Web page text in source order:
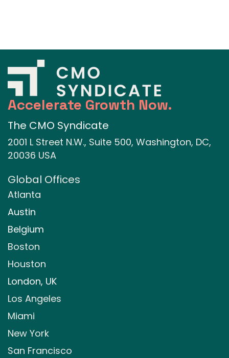
Accelerate Growth Now.
The CMO Syndicate
2001 L Street N.W., Suite 500, Washington, DC,
20036 USA
Global Offices
Atlanta
Austin
Belgium
Boston
Houston
London, UK
Los Angeles
Miami
New York
San Francisco